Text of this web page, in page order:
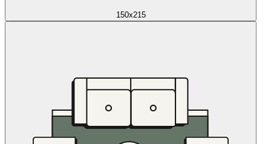
150x215